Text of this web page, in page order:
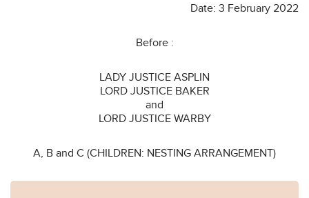
Date: 3 February 2022
Before :
LADY JUSTICE ASPLIN
LORD JUSTICE BAKER
and
LORD JUSTICE WARBY
A, B and C (CHILDREN: NESTING ARRANGEMENT)